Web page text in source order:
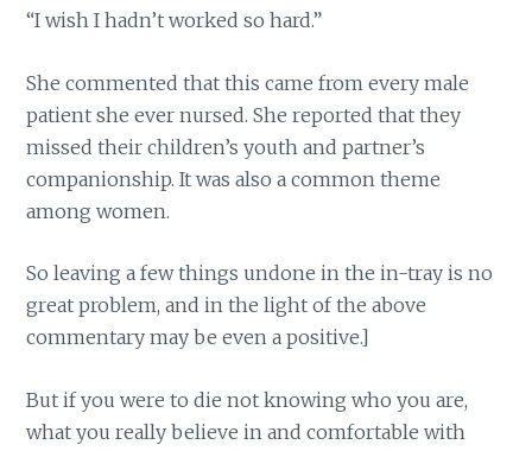
“I wish I hadn’t worked so hard.”
She commented that this came from every male
patient she ever nursed. She reported that they
missed their children’s youth and partner’s
companionship. It was also a common theme
among women.
So leaving a few things undone in the in-tray is no
great problem, and in the light of the above
commentary may be even a positive.]
But if you were to die not knowing who you are,
what you really believe in and comfortable with